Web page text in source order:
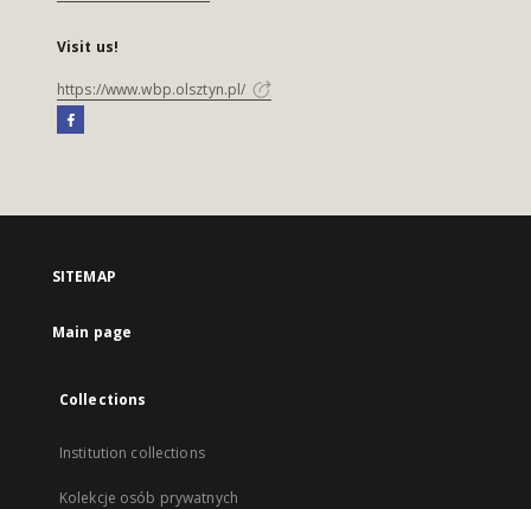
Visit us!
https://www.wbp.olsztyn.pl/
SITEMAP
Main page
Collections
Institution collections
Kolekcje osób prywatnych